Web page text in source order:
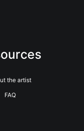
the artist
FAQ